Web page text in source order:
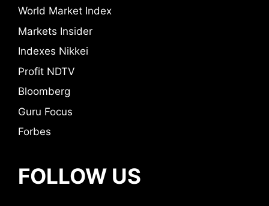
World Market Index
Markets Insider
Indexes Nikkei
Profit NDTV
Bloomberg
Guru Focus
Forbes
FOLLOW US